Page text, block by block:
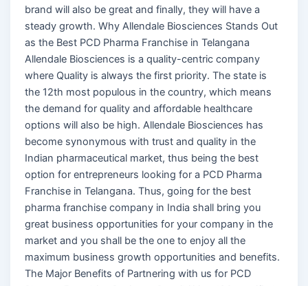
brand will also be great and finally, they will have a
steady growth. Why Allendale Biosciences Stands Out
as the Best PCD Pharma Franchise in Telangana
Allendale Biosciences is a quality-centric company
where Quality is always the first priority. The state is
the 12th most populous in the country, which means
the demand for quality and affordable healthcare
options will also be high. Allendale Biosciences has
become synonymous with trust and quality in the
Indian pharmaceutical market, thus being the best
option for entrepreneurs looking for a PCD Pharma
Franchise in Telangana. Thus, going for the best
pharma franchise company in India shall bring you
great business opportunities for your company in the
market and you shall be the one to enjoy all the
maximum business growth opportunities and benefits.
The Major Benefits of Partnering with us for PCD